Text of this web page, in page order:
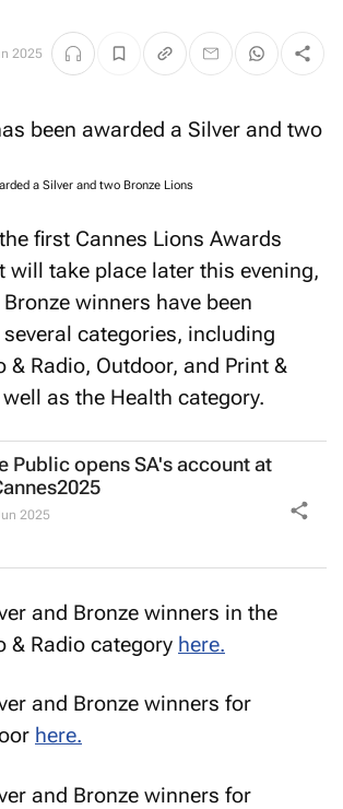
2025
a Silver and two Bronze Lions
first Cannes Lions Awards
will take place later this evening,
winners have been
categories, including
& Radio, Outdoor, and Print &
as the Health category.
Public opens SA's account at
2025
and Bronze winners in the
& Radio category here.
and Bronze winners for
here.
and Bronze winners for